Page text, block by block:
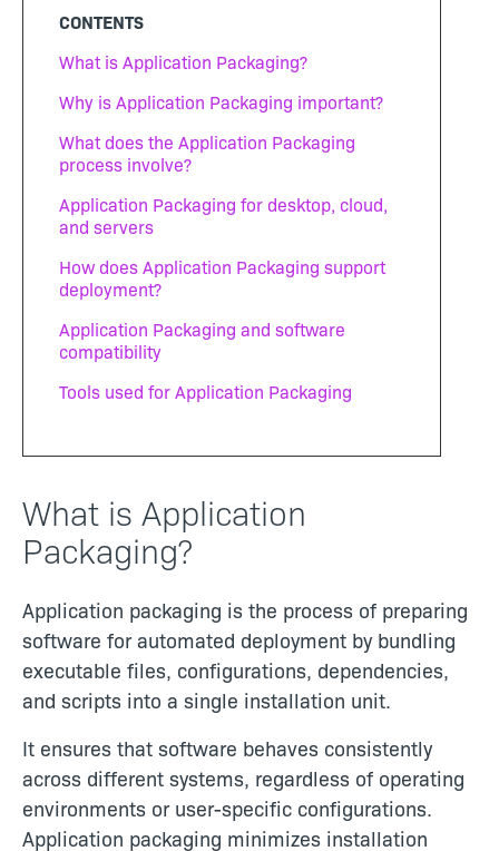
CONTENTS
What is Application Packaging?
Why is Application Packaging important?
What does the Application Packaging
process involve?
Application Packaging for desktop, cloud,
and servers
How does Application Packaging support
deployment?
Application Packaging and software
compatibility
Tools used for Application Packaging
What is Application
Packaging?
Application packaging is the process of preparing
software for automated deployment by bundling
executable files, configurations, dependencies,
and scripts into a single installation unit.
It ensures that software behaves consistently
across different systems, regardless of operating
environments or user-specific configurations.
Application packaging minimizes installation